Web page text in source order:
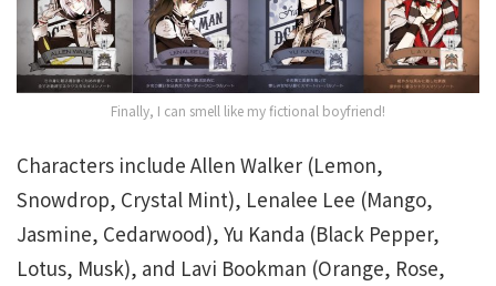
Finally, I can smell like my fictional boyfriend!
Characters include Allen Walker (Lemon,
Snowdrop, Crystal Mint), Lenalee Lee (Mango,
Jasmine, Cedarwood), Yu Kanda (Black Pepper,
Lotus, Musk), and Lavi Bookman (Orange, Rose,